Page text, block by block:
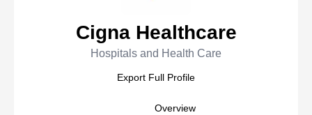
Cigna Healthcare
Hospitals and Health Care
Export Full Profile
Overview